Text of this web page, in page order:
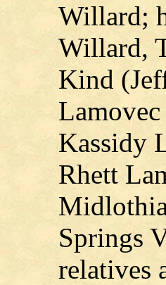
Willard;
Willard,
Kind
Kassidy
Rhett
Springs
relatives